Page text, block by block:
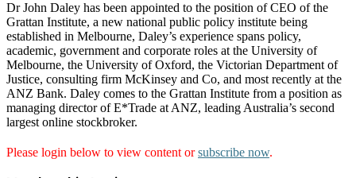
Dr John Daley has been appointed to the position of CEO of the
Grattan Institute, a new national public policy institute being
established in Melbourne, Daley’s experience spans policy,
academic, government and corporate roles at the University of
Melbourne, the University of Oxford, the Victorian Department of
Justice, consulting firm McKinsey and Co, and most recently at the
ANZ Bank. Daley comes to the Grattan Institute from a position as
managing director of E*Trade at ANZ, leading Australia’s second
largest online stockbroker.
Please login below to view content orsubscribe now.